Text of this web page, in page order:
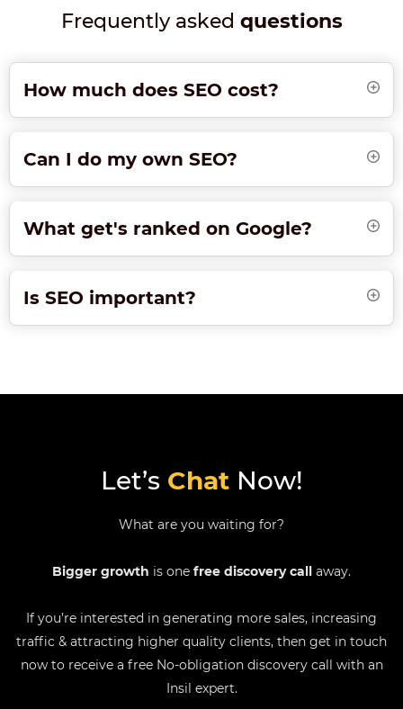
Frequently asked questions
How much does SEO cost?
Can I do my own SEO?
What get's ranked on Google?
Is SEO important?
Let’s ChatNow!
What are you waiting for?
Bigger growth is one free discovery call away.
If you’re interested in generating more sales, increasing
traffic & attracting higher quality clients, then get in touch
now to receive a free No-obligation discovery call with an
Insil expert.